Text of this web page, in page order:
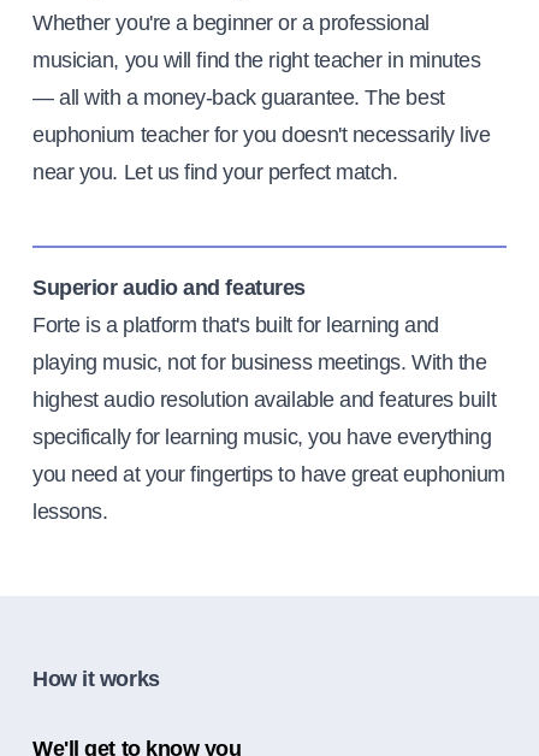
Whether you're a beginner or a professional
musician, you will find the right teacher in minutes
— all with a money-back guarantee. The best
euphonium teacher for you doesn't necessarily live
near you. Let us find your perfect match.
Superior audio and features
Forte is a platform that's built for learning and
playing music, not for business meetings. With the
highest audio resolution available and features built
specifically for learning music, you have everything
you need at your fingertips to have great euphonium
lessons.
How it works
We'll get to know you